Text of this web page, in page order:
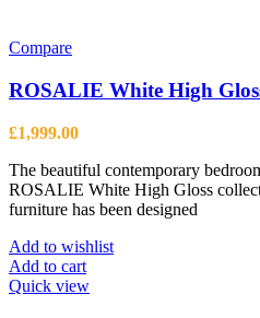
Compare
ROSALIE White High
£1,999.00
The beautiful contemporary
ROSALIE White High Gloss
furniture has been designed
Add to wishlist
Add to cart
Quick view